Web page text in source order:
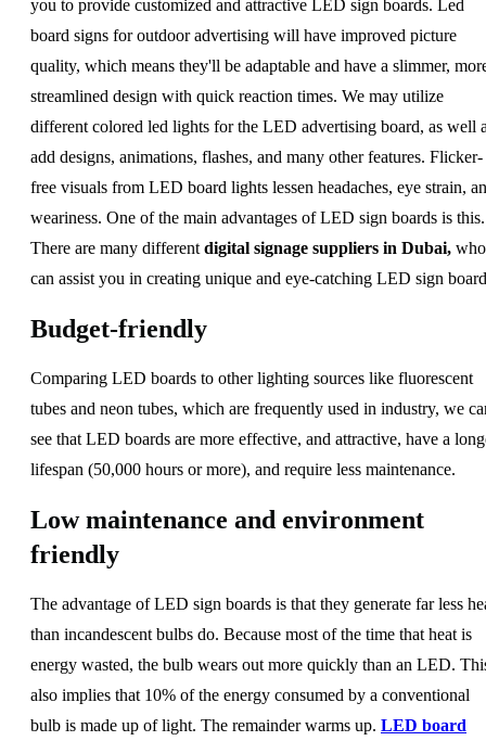
you to provide customized and attractive LED sign boards. Led
board signs for outdoor advertising will have improved picture
quality, which means they'll be adaptable and have a slimmer,
streamlined design with quick reaction times. We may utilize
different colored led lights for the LED advertising board, as well
add designs, animations, flashes, and many other features. Flicker-
free visuals from LED board lights lessen headaches, eye strain,
weariness. One of the main advantages of LED sign boards is this.
There are many different digital signage suppliers in Dubai, who
can assist you in creating unique and eye-catching LED sign
Budget-friendly
Comparing LED boards to other lighting sources like fluorescent
tubes and neon tubes, which are frequently used in industry, we
see that LED boards are more effective, and attractive, have a
lifespan (50,000 hours or more), and require less maintenance.
Low maintenance and environment
friendly
The advantage of LED sign boards is that they generate far less
than incandescent bulbs do. Because most of the time that heat is
energy wasted, the bulb wears out more quickly than an LED.
also implies that 10% of the energy consumed by a conventional
bulb is made up of light. The remainder warms up. LED board